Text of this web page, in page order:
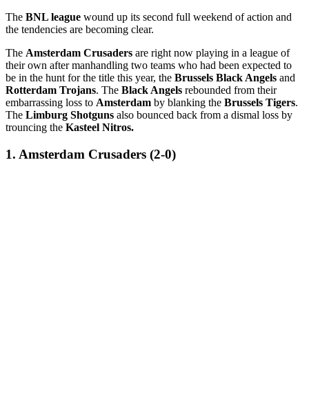
The BNL league wound up its second full weekend of action and
the tendencies are becoming clear.
The Amsterdam Crusaders are right now playing in a league of
their own after manhandling two teams who had been expected to
be in the hunt for the title this year, the Brussels Black Angels and
Rotterdam Trojans. The Black Angels rebounded from their
embarrassing loss to Amsterdam by blanking the Brussels Tigers.
The Limburg Shotguns also bounced back from a dismal loss by
trouncing the Kasteel Nitros.
1. Amsterdam Crusaders (2-0)